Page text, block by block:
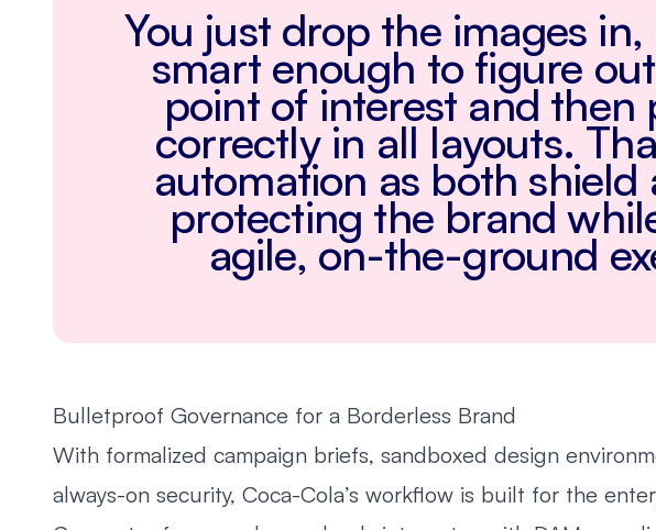
You just drop the images
smart enough to figure
point of interest and then
correctly in all layouts.
automation as both shield
protecting the brand
agile, on-the-ground
Bulletproof Governance for a Borderless Brand
With formalized campaign briefs, sandboxed design
always-on security, Coca-Cola’s workflow is built for the